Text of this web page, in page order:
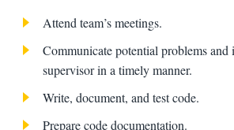
Attend team’s meetings.
Communicate potential problems and
supervisor in a timely manner.
Write, document, and test code.
Prepare code documentation.